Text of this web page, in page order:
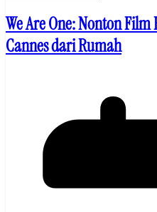
We Are One: Nonton
Cannes dari Rumah